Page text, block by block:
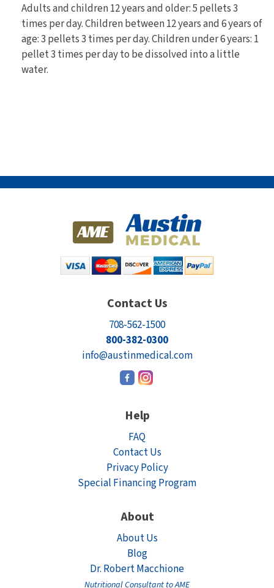
Adults and children 12 years and older: 5 pellets 3
times per day. Children between 12 years and 6 years of
age: 3 pellets 3 times per day. Children under 6 years: 1
pellet 3 times per day to be dissolved into a little
water.
Contact Us
708-562-1500
800-382-0300
info@austinmedical.com
Help
FAQ
Contact Us
Privacy Policy
Special Financing Program
About
About Us
Blog
Dr. Robert Macchione
Nutritional Consultant to AME